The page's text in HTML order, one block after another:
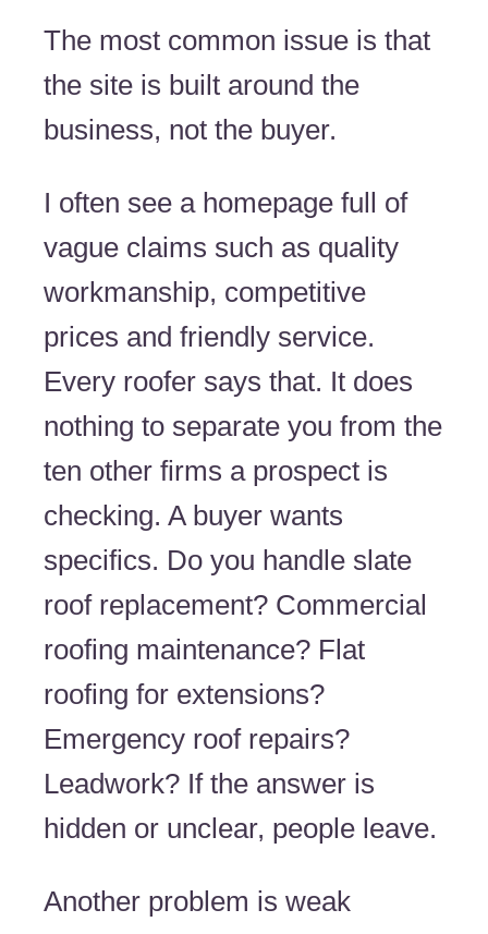
The most common issue is that
the site is built around the
business, not the buyer.
I often see a homepage full of
vague claims such as quality
workmanship, competitive
prices and friendly service.
Every roofer says that. It does
nothing to separate you from the
ten other firms a prospect is
checking. A buyer wants
specifics. Do you handle slate
roof replacement? Commercial
roofing maintenance? Flat
roofing for extensions?
Emergency roof repairs?
Leadwork? If the answer is
hidden or unclear, people leave.
Another problem is weak